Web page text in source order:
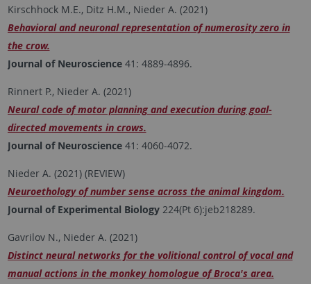
Kirschhock M.E., Ditz H.M., Nieder A. (2021)
Behavioral and neuronal representation of numerosity zero in
the crow.
Journal of Neuroscience41: 4889-4896.
Rinnert P., Nieder A. (2021)
Neural code of motor planning and execution during goal-
directed movements in crows.
Journal of Neuroscience41: 4060-4072.
Nieder A. (2021) (REVIEW)
Neuroethology of number sense across the animal kingdom.
Journal of Experimental Biology224(Pt 6):jeb218289.
Gavrilov N., Nieder A. (2021)
Distinct neural networks for the volitional control of vocal and
manual actions in the monkey homologue of Broca's area.